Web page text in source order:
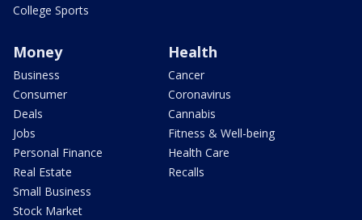
College Sports
Money
Business
Consumer
Deals
Jobs
Personal Finance
Real Estate
Small Business
Stock Market
Health
Cancer
Coronavirus
Cannabis
Fitness & Well-being
Health Care
Recalls